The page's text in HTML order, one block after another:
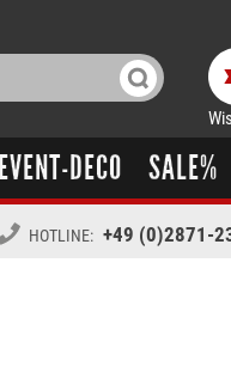
EVENT-DECO SALE%
HOTLINE: +49 (0)2871-